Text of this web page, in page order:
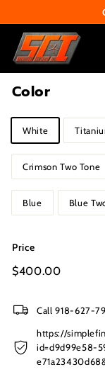
to
content
S
e
c
u
r
i
t
y
C
e
n
t
e
r
s
I
n
Color
Title
White
Crimson Two Tone
Blue Blue
Price
Regular
$400.00
Call 918-627-
https://
id=d9d99e58-